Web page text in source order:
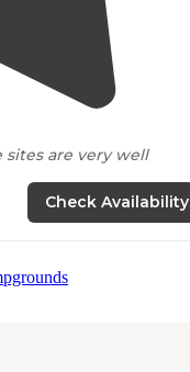
sites are very well
parts of thepark
fringe for usable
Check Availability